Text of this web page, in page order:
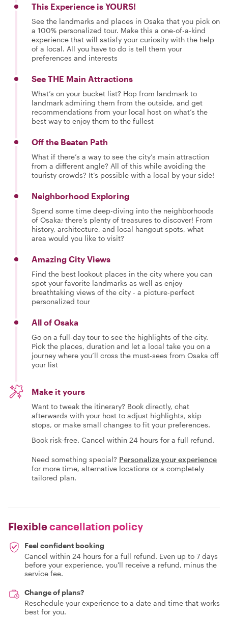
This Experience is YOURS!
See the landmarks and places in Osaka that you pick on
a 100% personalized tour. Make this a one-of-a-kind
experience that will satisfy your curiosity with the help
of a local. All you have to do is tell them your
preferences and interests
See THE Main Attractions
What’s on your bucket list? Hop from landmark to
landmark admiring them from the outside, and get
recommendations from your local host on what’s the
best way to enjoy them to the fullest
Off the Beaten Path
What if there’s a way to see the city’s main attraction
from a different angle? All of this while avoiding the
touristy crowds? It’s possible with a local by your side!
Neighborhood Exploring
Spend some time deep-diving into the neighborhoods
of Osaka; there’s plenty of treasures to discover! From
history, architecture, and local hangout spots, what
area would you like to visit?
Amazing City Views
Find the best lookout places in the city where you can
spot your favorite landmarks as well as enjoy
breathtaking views of the city - a picture-perfect
personalized tour
All of Osaka
Go on a full-day tour to see the highlights of the city.
Pick the places, duration and let a local take you on a
journey where you’ll cross the must-sees from Osaka off
your list
Make it yours
Want to tweak the itinerary? Book directly, chat
afterwards with your host to adjust highlights, skip
stops, or make small changes to fit your preferences.
Book risk-free. Cancel within 24 hours for a full refund.
Need something special? Personalize your experience
for more time, alternative locations or a completely
tailored plan.
Flexiblecancellation policy
Feel confident booking
Cancel within 24 hours for a full refund. Even up to 7 days
before your experience, you'll receive a refund, minus the
service fee.
Change of plans?
Reschedule your experience to a date and time that works
best for you.